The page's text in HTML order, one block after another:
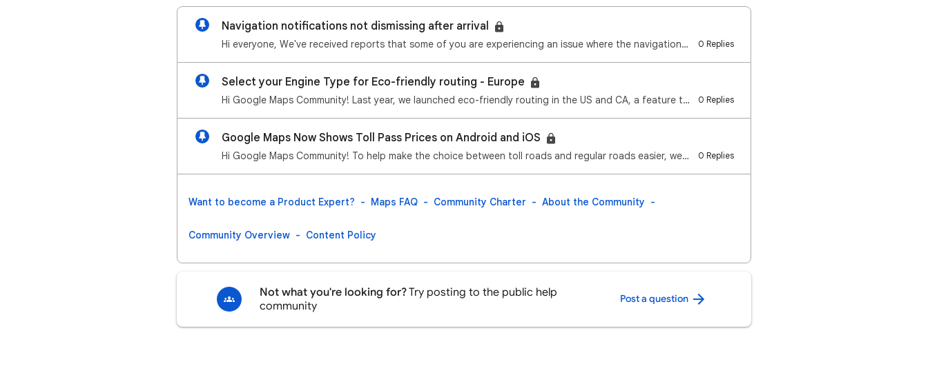
Navigation notifications not dismissing after arrival
Hi everyone, We've received reports that some of you are experiencing an issue where the navigation … 0 Replies
Select your Engine Type for Eco-friendly routing - Europe
Hi Google Maps Community! Last year, we launched eco-friendly routing in the US and CA, a feature th… 0 Replies
Google Maps Now Shows Toll Pass Prices on Android and iOS
Hi Google Maps Community! To help make the choice between toll roads and regular roads easier, we re… 0 Replies
Want to become a Product Expert? Maps FAQ Community Charter About the Community
Community Overview Content Policy
Not what you're looking for?Try posting to the public help
community
Post a question